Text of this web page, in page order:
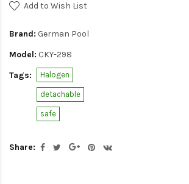
Add to Wish List
Brand: German Pool
Model: CKY-298
Tags:
Halogen
detachable
safe
Share: